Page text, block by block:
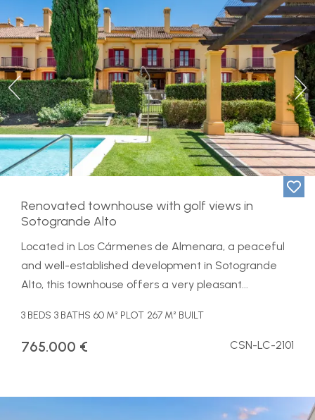
Previous
Renovated townhouse with golf views in
Sotogrande Alto
Located in Los Cármenes de Almenara, a peaceful
and well-established development in Sotogrande
Alto, this townhouse offers a very pleasant...
3 BEDS 3 BATHS 60 M² PLOT 267 M² BUILT
765.000 € CSN-LC-2101